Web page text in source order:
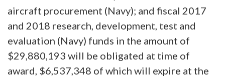
aircraft procurement (Navy); and fiscal 2017
and 2018 research, development, test and
evaluation (Navy) funds in the amount of
$29,880,193 will be obligated at time of
award, $6,537,348 of which will expire at the